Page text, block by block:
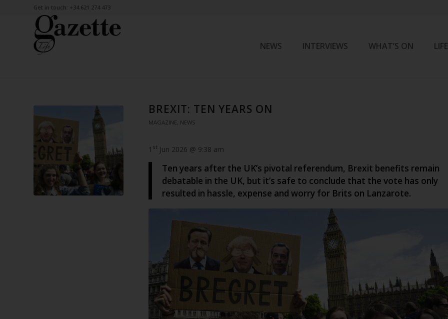
Get in touch: +34 621 274 473
NEWS INTERVIEWS WHAT’S ON
BREXIT: TEN YEARS ON
MAGAZINE, NEWS
1 st Jun 2026 @ 9:38 am
Ten years after the UK’s pivotal referendum, Brexit benefits remain
debatable in the UK, but it’s safe to conclude that the vote has only
resulted in hassle, expense and worry for Brits on Lanzarote.